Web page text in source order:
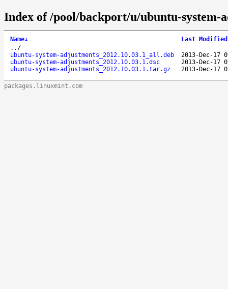
Index of /pool/backport/u/ubuntu-system-
Name↓ Last Modified
.. /
ubuntu-system-adjustments_2012.10.03.1_all.deb
2013-Dec-17
ubuntu-system-adjustments_2012.10.03.1.dsc
2013-Dec-17
ubuntu-system-adjustments_2012.10.03.1.tar.gz
2013-Dec-17
packages.linuxmint.com